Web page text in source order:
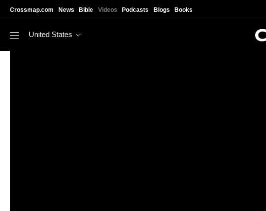
Crossmap.com News Bible Videos Podcasts Blogs Books
United States